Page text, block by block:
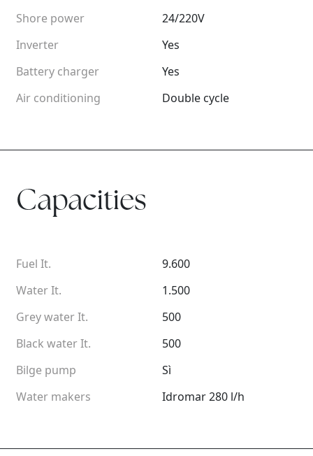
Shore power
Inverter
Battery charger
Air conditioning
24/220V
Yes
Yes
Double cycle
Capacities
Fuel It.
Water It.
Grey water It.
Black water It.
Bilge pump
Water makers
9.600
1.500
500
500
Sì
Idromar 280 l/h